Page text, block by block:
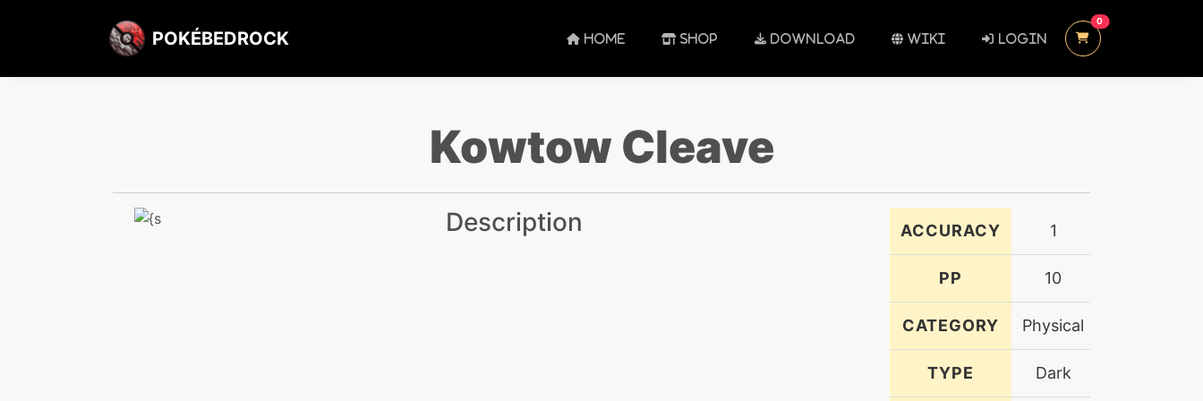
POKÉBEDROCK HOME SHOP DOWNLOAD WIKI LOGIN
0 UNREAD MESSAGES
Kowtow Cleave
Description ACCURACY 1
PP 10
CATEGORY Physical
TYPE Dark